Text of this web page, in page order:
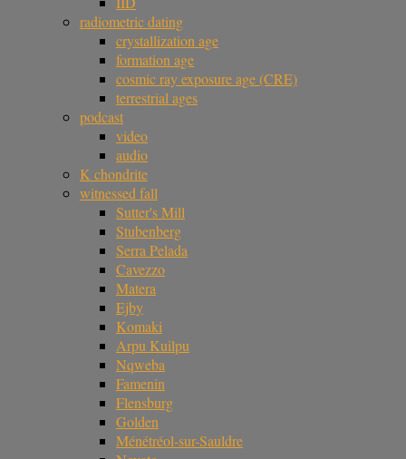
radiometric dating
crystallization age
formation age
cosmic ray exposure age (CRE)
terrestrial ages
podcast
video
audio
K chondrite
witnessed fall
Sutter's Mill
Stubenberg
Serra Pelada
Cavezzo
Matera
Ejby
Komaki
Arpu Kuilpu
Nqweba
Famenin
Flensburg
Golden
Ménétréol-sur-Sauldre